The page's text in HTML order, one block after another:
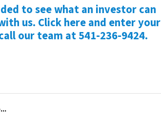
to see what an investor can
us. Click here and enter your
our team at 541-236-9424.